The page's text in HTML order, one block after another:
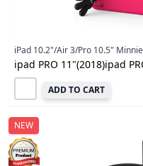
iPad 10.2"/Air 3/Pro 10.5"
ipad PRO 11"(2018)ipad
ADD TO CART
NEW